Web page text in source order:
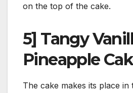
on the top of the cake.
5] Tangy
Pineapple
The cake makes its place in